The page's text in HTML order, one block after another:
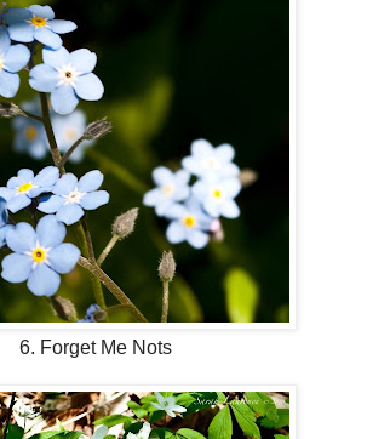
6. Forget Me Nots